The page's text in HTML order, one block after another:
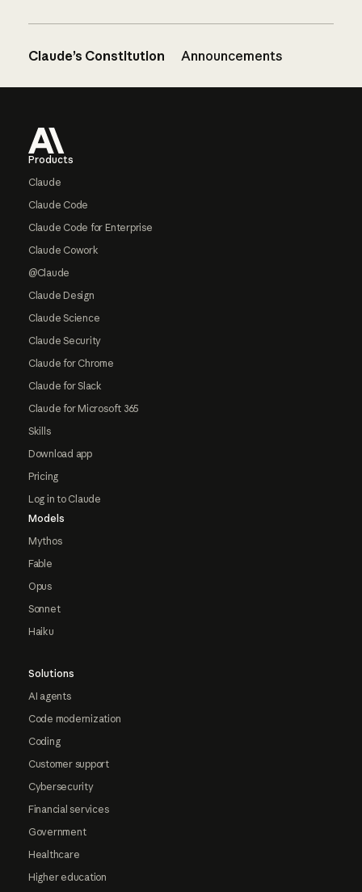
Claude’s Constitution Announcements
Products
Claude
Claude Code
Claude Code for Enterprise
Claude Cowork
@Claude
Claude Design
Claude Science
Claude Security
Claude for Chrome
Claude for Slack
Claude for Microsoft 365
Skills
Download app
Pricing
Log in to Claude
Models
Mythos
Fable
Opus
Sonnet
Haiku
Solutions
AI agents
Code modernization
Coding
Customer support
Cybersecurity
Financial services
Government
Healthcare
Higher education